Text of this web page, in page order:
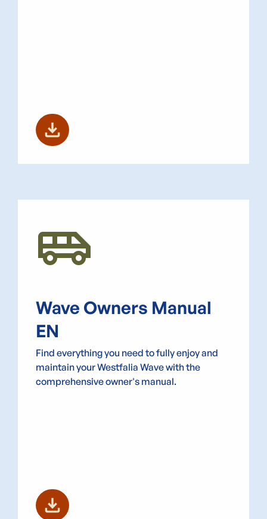
download
Airport_Shuttle
Wave Owners Manual
EN
Find everything you need to fully enjoy and
maintain your Westfalia Wave with the
comprehensive owner's manual.
download